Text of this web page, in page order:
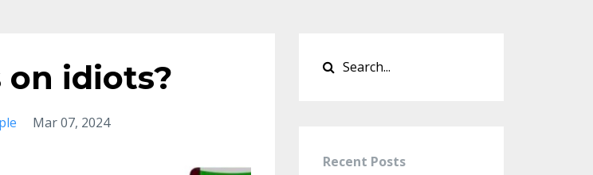
idiots?
Mar 07, 2024
Recent Posts